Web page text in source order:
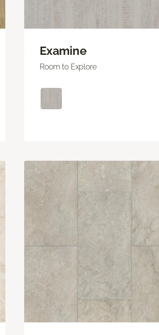
Examine
Room to Explore